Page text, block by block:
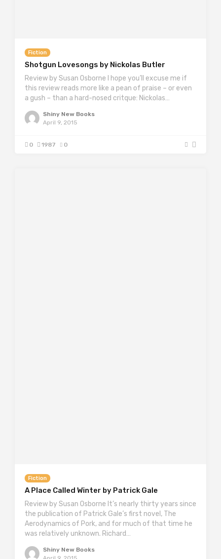
Fiction
Shotgun Lovesongs by Nickolas Butler
Review by Susan Osborne I hope you’ll excuse me if
this review reads more like a pean of praise – or even
a gush – than a hard-nosed critque: Nickolas…
Shiny New Books
April 9, 2015
0 1987 0
Fiction
A Place Called Winter by Patrick Gale
Review by Susan Osborne It’s nearly thirty years since
the publication of Patrick Gale’s first novel, The
Aerodynamics of Pork, and for much of that time he
was relatively unknown. Richard…
Shiny New Books